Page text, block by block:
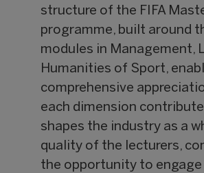
structure of the FIFA
programme, built around
modules in Management,
Humanities of Sport,
comprehensive
each dimension
shapes the industry as a
quality of the lecturers,
the opportunity to engage